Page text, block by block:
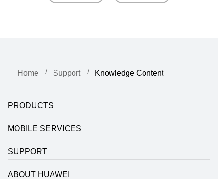
Home Support Knowledge Content
PRODUCTS
MOBILE SERVICES
SUPPORT
ABOUT HUAWEI